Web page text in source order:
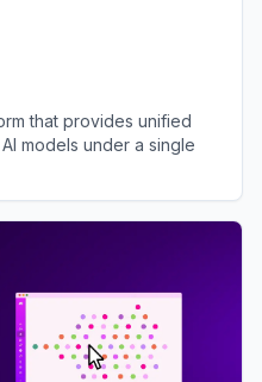
that provides unified
models under a single